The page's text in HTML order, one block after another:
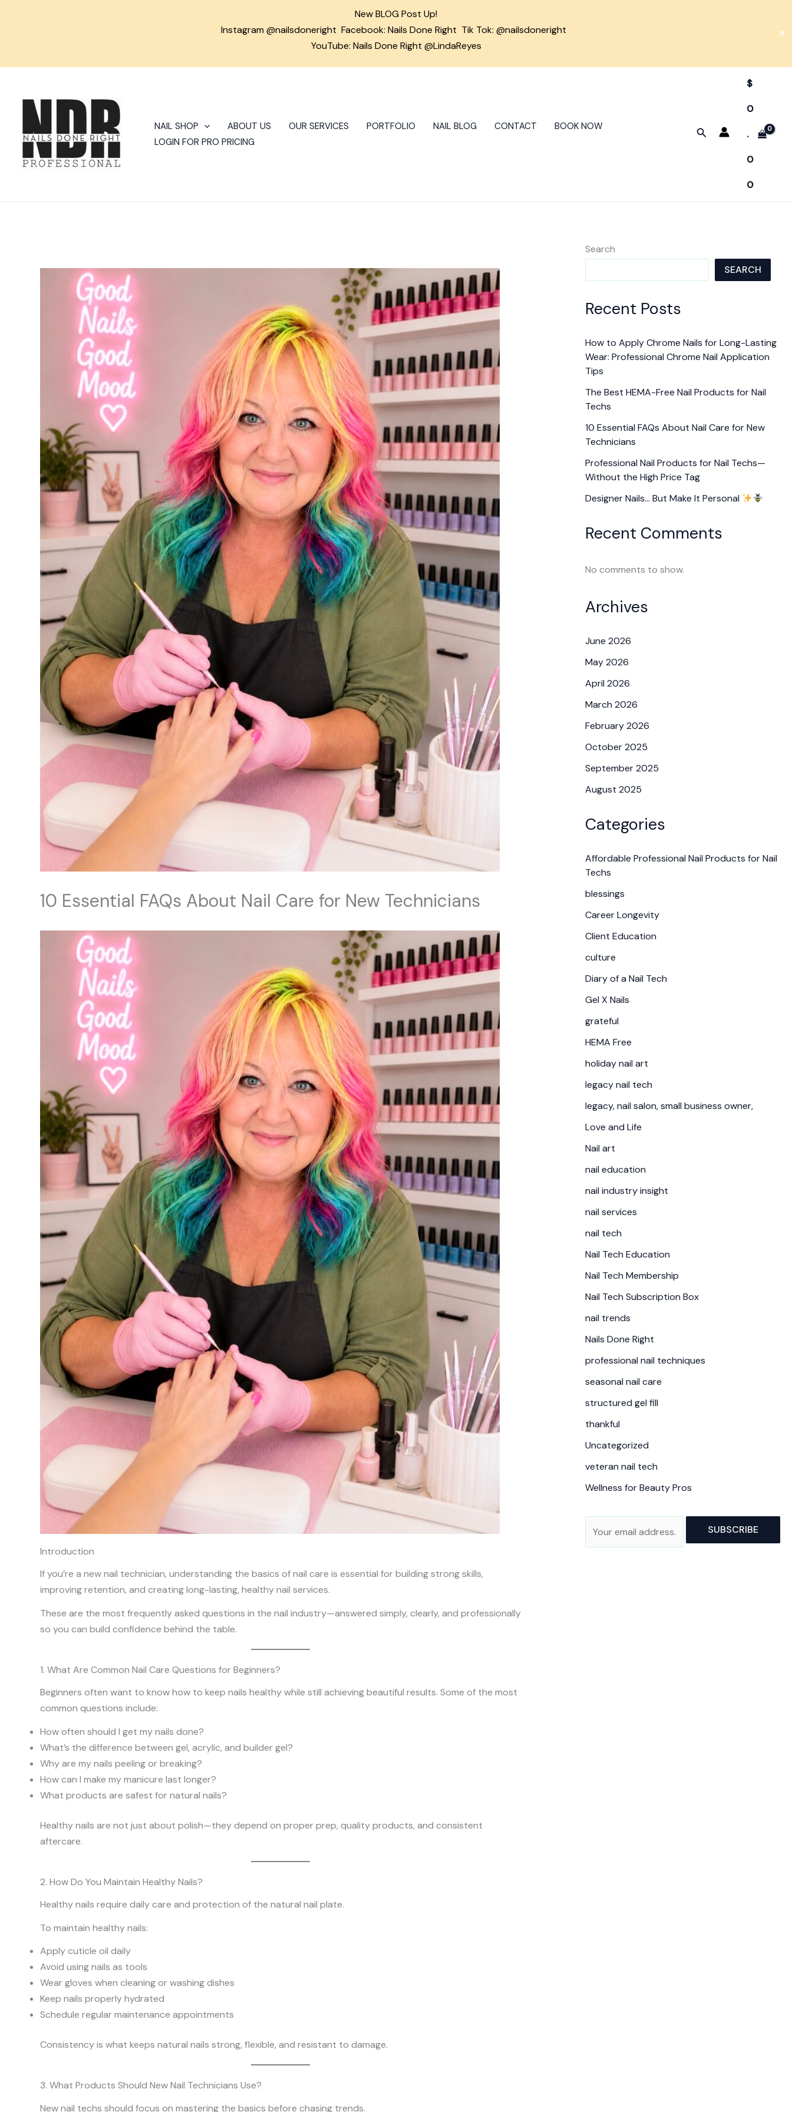
New BLOG Post Up!
Instagram@nailsdoneright Facebook: Nails Done Right Tik Tok: @nailsdoneright
YouTube: Nails Done Right @LindaReyes
✕
NAIL SHOP ABOUT US OUR SERVICES PORTFOLIO NAIL BLOG CONTACT
BOOK NOW
LOGIN FOR PRO PRICING
Search
$
0
.
0
0
10 Essential FAQs About Nail Care for New Technicians
Introduction
If you’re a new nail technician, understanding the basics of nail care is essential for building strong skills,
improving retention, and creating long-lasting, healthy nail services.
These are the most frequently asked questions in the nail industry—answered simply, clearly, and professionally
so you can build confidence behind the table.
1. What Are Common Nail Care Questions for Beginners?
Beginners often want to know how to keep nails healthy while still achieving beautiful results. Some of the most
common questions include:
How often should I get my nails done?
What’s the difference between gel, acrylic, and builder gel?
Why are my nails peeling or breaking?
How can I make my manicure last longer?
What products are safest for natural nails?
Healthy nails are not just about polish—they depend on proper prep, quality products, and consistent
aftercare.
2. How Do You Maintain Healthy Nails?
Healthy nails require daily care and protection of the natural nail plate.
To maintain healthy nails:
Apply cuticle oil daily
Avoid using nails as tools
Wear gloves when cleaning or washing dishes
Keep nails properly hydrated
Schedule regular maintenance appointments
Consistency is what keeps natural nails strong, flexible, and resistant to damage.
3. What Products Should New Nail Technicians Use?
New nail techs should focus on mastering the basics before chasing trends.
Search
SEARCH
Recent Posts
How to Apply Chrome Nails for Long-Lasting
Wear: Professional Chrome Nail Application
Tips
The Best HEMA-Free Nail Products for Nail
Techs
10 Essential FAQs About Nail Care for New
Technicians
Professional Nail Products for Nail Techs—
Without the High Price Tag
Designer Nails… But Make It Personal
Recent Comments
No comments to show.
Archives
June 2026
May 2026
April 2026
March 2026
February 2026
October 2025
September 2025
August 2025
Categories
Affordable Professional Nail Products for Nail
Techs
blessings
Career Longevity
Client Education
culture
Diary of a Nail Tech
Gel X Nails
grateful
HEMA Free
holiday nail art
legacy nail tech
legacy, nail salon, small business owner,
Love and Life
Nail art
nail education
nail industry insight
nail services
nail tech
Nail Tech Education
Nail Tech Membership
Nail Tech Subscription Box
nail trends
Nails Done Right
professional nail techniques
seasonal nail care
structured gel fill
thankful
Uncategorized
veteran nail tech
Wellness for Beauty Pros
SUBSCRIBE
A